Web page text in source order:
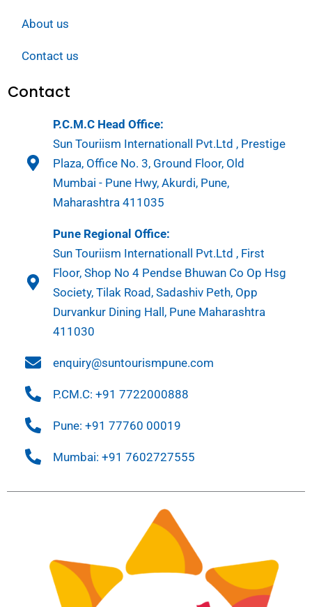
About us
Contact us
Contact
P.C.M.C Head Office:
Sun Touriism Internationall Pvt.Ltd , Prestige
Plaza, Office No. 3, Ground Floor, Old
Mumbai - Pune Hwy, Akurdi, Pune,
Maharashtra 411035
Pune Regional Office:
Sun Touriism Internationall Pvt.Ltd , First
Floor, Shop No 4 Pendse Bhuwan Co Op Hsg
Society, Tilak Road, Sadashiv Peth, Opp
Durvankur Dining Hall, Pune Maharashtra
411030
enquiry@suntourismpune.com
P.CM.C: +91 7722000888
Pune: +91 77760 00019
Mumbai: +91 7602727555